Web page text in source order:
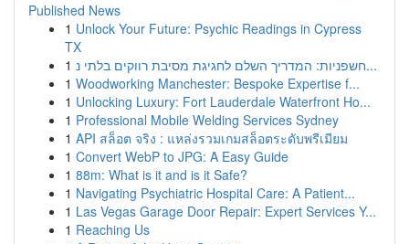
Published News
1 Unlock Your Future: Psychic Readings in Cypress
TX
1
חשפניות: המדריך השלם לחגיגת מסיבת רווקים בלתי נ...
1 Woodworking Manchester: Bespoke Expertise f...
1 Unlocking Luxury: Fort Lauderdale Waterfront Ho...
1 Professional Mobile Welding Services Sydney
1 API สล็อต จริง : แหล่งรวมเกมสล็อตระดับพรีเมียม
1 Convert WebP to JPG: A Easy Guide
1 88m: What is it and is it Safe?
1 Navigating Psychiatric Hospital Care: A Patient...
1 Las Vegas Garage Door Repair: Expert Services Y...
1 Reaching Us